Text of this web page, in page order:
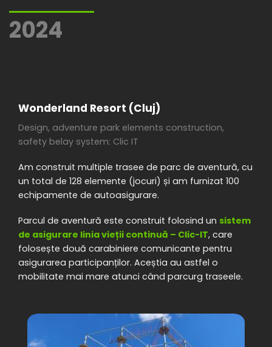
2024
Wonderland Resort (Cluj)
Design, adventure park elements construction,
safety belay system: Clic IT
Am construit multiple trasee de parc de aventură, cu
un total de 128 elemente (jocuri) și am furnizat 100
echipamente de autoasigurare.
Parcul de aventură este construit folosind un sistem
de asigurare linia vieții continuă – Clic-IT, care
folosește două carabiniere comunicante pentru
asigurarea participanților. Aceștia au astfel o
mobilitate mai mare atunci când parcurg traseele.